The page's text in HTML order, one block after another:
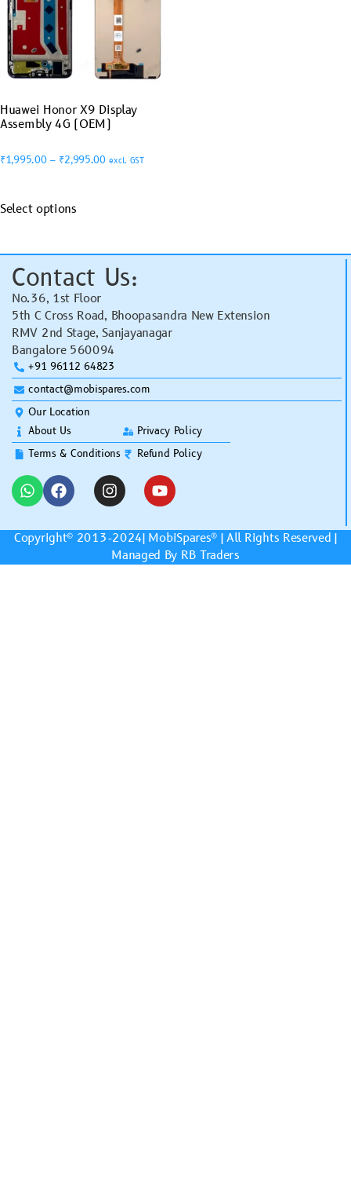
Huawei Honor X9 Display
Assembly 4G (OEM)
₹1,995.00 – ₹2,995.00 excl. GST
Select options
Contact Us:
No.36, 1st Floor
5th C Cross Road, Bhoopasandra New Extension
RMV 2nd Stage, Sanjayanagar
Bangalore 560094
+91 96112 64823
contact@mobispares.com
Our Location
About Us
Terms & Conditions
Privacy Policy
Refund Policy
Copyright© 2013-2024| MobiSpares® | All Rights Reserved |
Managed By RB Traders